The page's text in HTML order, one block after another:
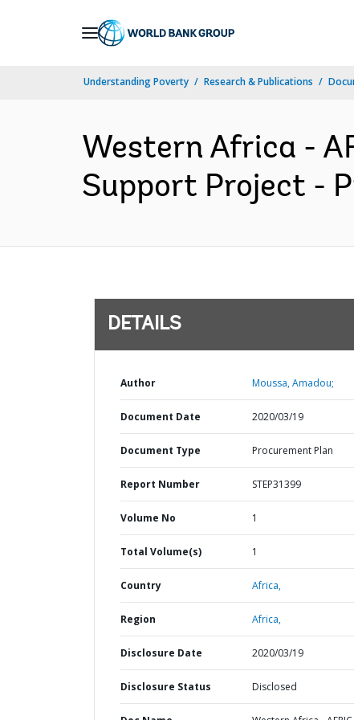
Understanding Poverty Research & Publications
Western Africa -
Support Project -
DETAILS
Author Moussa, Amadou;
Document Date 2020/03/19
Document Type Procurement Plan
Report Number STEP31399
Volume No 1
Total Volume(s) 1
Country Africa,
Region Africa,
Disclosure Date 2020/03/19
Disclosure Status Disclosed